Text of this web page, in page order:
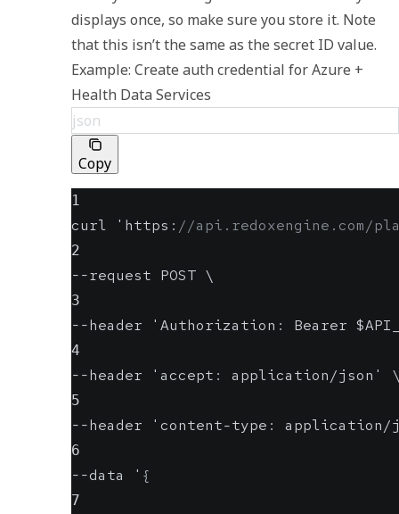
displays once, so make sure you store it. Note
that this isn’t the same as the secret ID value.
Example: Create auth credential for Azure +
Health Data Services
json
Copy
1
curl 'https : //api.redoxengine.com/
2
--request POST \
3
--header 'Authorization : Bearer
4
--header 'accept : application/json'
5
--header 'content-type :
6
--data ' {
7